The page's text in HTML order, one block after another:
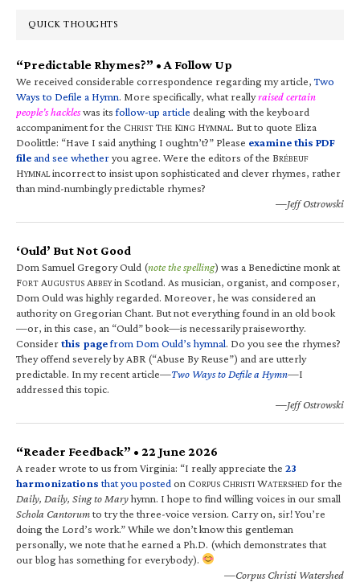
QUICK THOUGHTS
“Predictable Rhymes?” • A Follow Up
We received considerable correspondence regarding my article,Two
Ways to Defile a Hymn. More specifically, what reallyraised certain
people’s hackleswas itsfollow-up article dealing with the keyboard
accompaniment for the CHRIST THE KING HYMNAL. But to quote Eliza
Doolittle: “Have I said anything I oughtn’t?” Please examine this PDF
fileand see whetheryou agree. Were the editors of the BRÉBEUF
HYMNALincorrect to insist upon sophisticated and clever rhymes, rather
than mind-numbingly predictable rhymes?
—Jeff Ostrowski
‘Ould’ But Not Good
Dom Samuel Gregory Ould (note the spelling) was a Benedictine monk at
FORT AUGUSTUS ABBEYin Scotland. As musician, organist, and composer,
Dom Ould was highly regarded. Moreover, he was considered an
authority on Gregorian Chant. But not everything found in an old book
—or, in this case, an “Ould” book—is necessarily praiseworthy.
Considerthis pagefrom Dom Ould’s hymnal. Do you see the rhymes?
They offend severely by ABR (“Abuse By Reuse”) and are utterly
predictable. In my recent article—Two Ways to Defile a Hymn—I
addressed this topic.
—Jeff Ostrowski
“Reader Feedback” • 22 June 2026
A reader wrote to us from Virginia: “I really appreciate the 23
harmonizations that you posted on CORPUS CHRISTI WATERSHED for the
Daily, Daily, Sing to Maryhymn. I hope to find willing voices in our small
Schola Cantorumto try the three-voice version. Carry on, sir! You’re
doing the Lord’s work.” While we don’t know this gentleman
personally, we note that he earned a Ph.D. (which demonstrates that
our blog has something for everybody).
—Corpus Christi Watershed